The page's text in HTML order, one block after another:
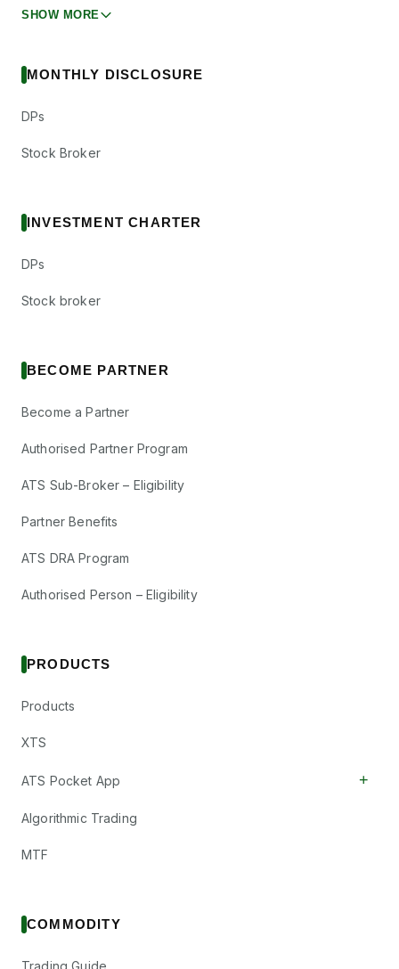
SHOW MORE
MONTHLY DISCLOSURE
DPs
Stock Broker
INVESTMENT CHARTER
DPs
Stock broker
BECOME PARTNER
Become a Partner
Authorised Partner Program
ATS Sub-Broker – Eligibility
Partner Benefits
ATS DRA Program
Authorised Person – Eligibility
PRODUCTS
Products
XTS
ATS Pocket App +
Algorithmic Trading
MTF
COMMODITY
Trading Guide